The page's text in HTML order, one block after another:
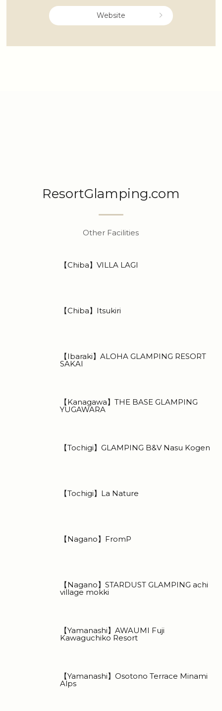
Website
ResortGlamping.com
Other Facilities
【Chiba】VILLA LAGI
【Chiba】Itsukiri
【Ibaraki】ALOHA GLAMPING RESORT
SAKAI
【Kanagawa】THE BASE GLAMPING
YUGAWARA
【Tochigi】GLAMPING B&V Nasu Kogen
【Tochigi】La Nature
【Nagano】FromP
【Nagano】STARDUST GLAMPING achi
village mokki
【Yamanashi】AWAUMI Fuji
Kawaguchiko Resort
【Yamanashi】Osotono Terrace Minami
Alps